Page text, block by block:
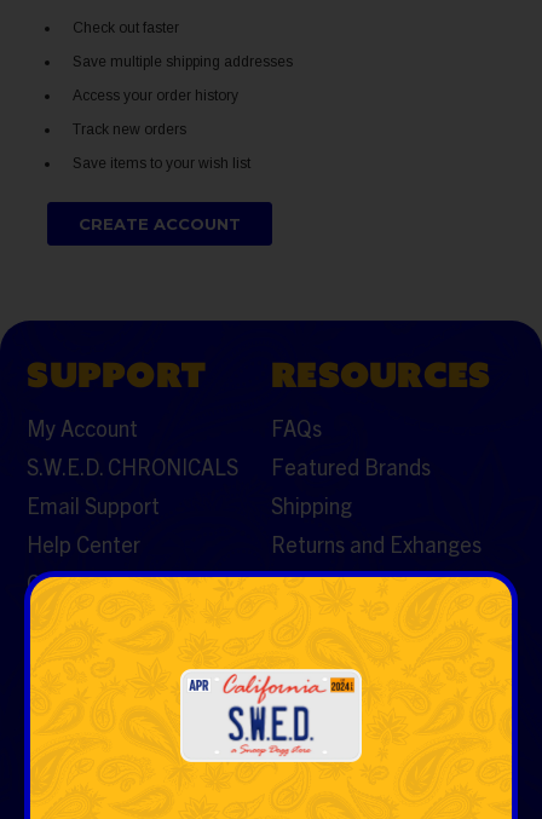
Check out faster
Save multiple shipping addresses
Access your order history
Track new orders
Save items to your wish list
CREATE ACCOUNT
SUPPORT
My Account
S.W.E.D. CHRONICALS
Email Support
Help Center
Contact Us
RESOURCES
FAQs
Featured Brands
Shipping
Returns and Exhanges